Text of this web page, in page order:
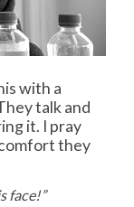
with a
talk and
it. I pray
they
face!”